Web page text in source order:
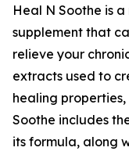
Heal N Soothe is
supplement that
relieve your
extracts used to
healing
Soothe includes
its formula, along